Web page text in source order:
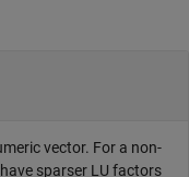
vector. For a non-
sparser LU factors